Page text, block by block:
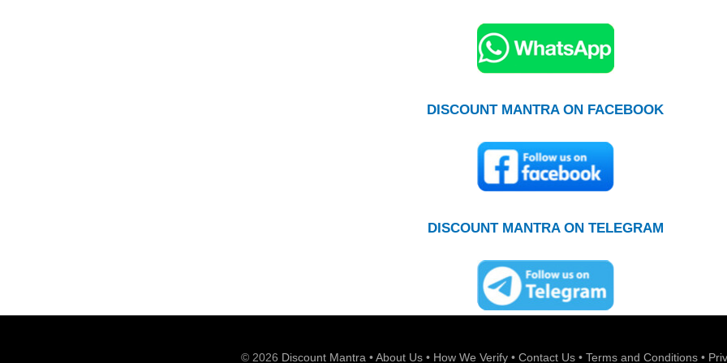
DISCOUNT MANTRA ON FACEBOOK
DISCOUNT MANTRA ON TELEGRAM
© 2026 Discount Mantra •About Us • How We Verify • Contact Us • Terms and Conditions•